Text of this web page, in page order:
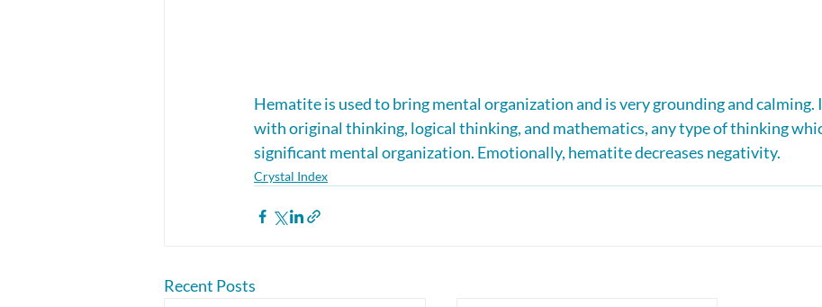
Hematite is used to bring mental organization and is very grounding and calming.
with original thinking, logical thinking, and mathematics, any type of thinking
significant mental organization. Emotionally, hematite decreases negativity.
Crystal Index
Recent Posts